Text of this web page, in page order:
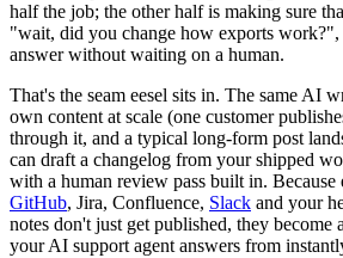
half the job; the other half is making sure
"wait, did you change how exports work?",
answer without waiting on a human.
That's the seam eesel sits in. The same AI
own content at scale (one customer
through it, and a typical long-form post
can draft a changelog from your shipped
with a human review pass built in. Because
GitHub, Jira, Confluence, Slack and your
notes don't just get published, they become a
your AI support agent answers from